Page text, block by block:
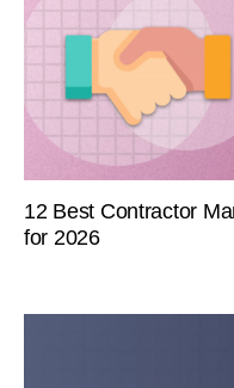
12 Best Contractor
for 2026